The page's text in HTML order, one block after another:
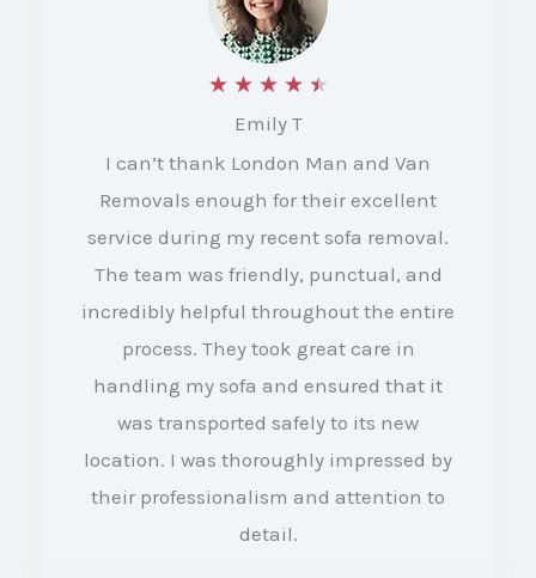
★ ★ ★ ★ ★
t
e
d
5
o
u
t
Emily T
I can’t thank London Man and Van
Removals enough for their excellent
service during my recent sofa removal.
The team was friendly, punctual, and
incredibly helpful throughout the entire
process. They took great care in
handling my sofa and ensured that it
was transported safely to its new
location. I was thoroughly impressed by
their professionalism and attention to
detail.